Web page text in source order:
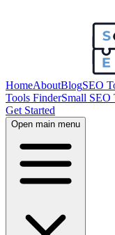
HomeAboutBlogSEO
Tools FinderSmall SEO
Get Started
Open main menu